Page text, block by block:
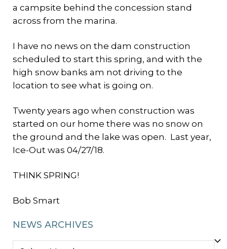
a campsite behind the concession stand
across from the marina.
I have no news on the dam construction
scheduled to start this spring, and with the
high snow banks am not driving to the
location to see what is going on.
Twenty years ago when construction was
started on our home there was no snow on
the ground and the lake was open. Last year,
Ice-Out was 04/27/18.
THINK SPRING!
Bob Smart
NEWS ARCHIVES
NEWS